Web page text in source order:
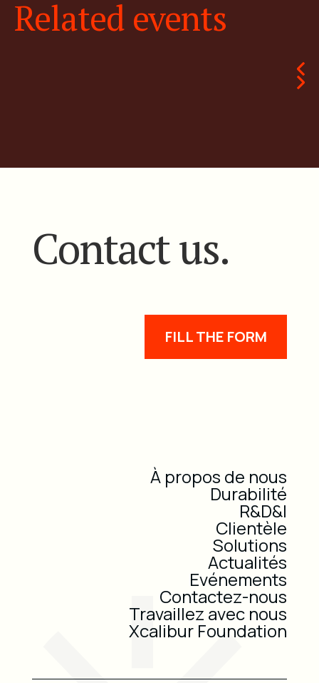
Related events
Contact us.
FILL THE FORM
À propos de nous
Durabilité
R&D&I
Clientèle
Solutions
Actualités
Evénements
Contactez-nous
Travaillez avec nous
Xcalibur Foundation